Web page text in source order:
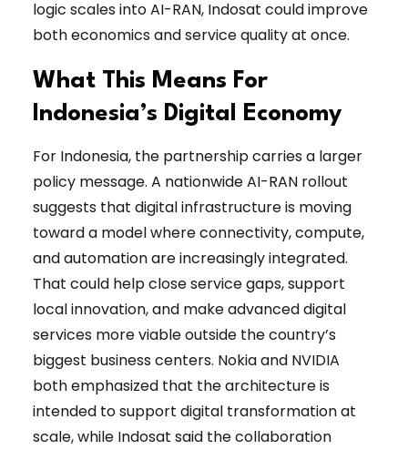
logic scales into AI-RAN, Indosat could improve
both economics and service quality at once.
What This Means For
Indonesia’s Digital Economy
For Indonesia, the partnership carries a larger
policy message. A nationwide AI-RAN rollout
suggests that digital infrastructure is moving
toward a model where connectivity, compute,
and automation are increasingly integrated.
That could help close service gaps, support
local innovation, and make advanced digital
services more viable outside the country’s
biggest business centers. Nokia and NVIDIA
both emphasized that the architecture is
intended to support digital transformation at
scale, while Indosat said the collaboration